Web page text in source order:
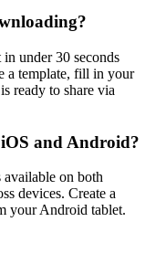
under 30 seconds
a template, fill in your
ready to share via
and Android?
available on both
devices. Create a
your Android tablet.